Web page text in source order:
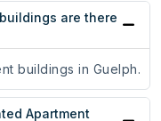
are there
buildings in Guelph.
Apartment